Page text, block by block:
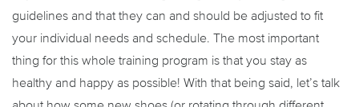
guidelines and that they can and should be adjusted to fit
your individual needs and schedule. The most important
thing for this whole training program is that you stay as
healthy and happy as possible! With that being said, let’s talk